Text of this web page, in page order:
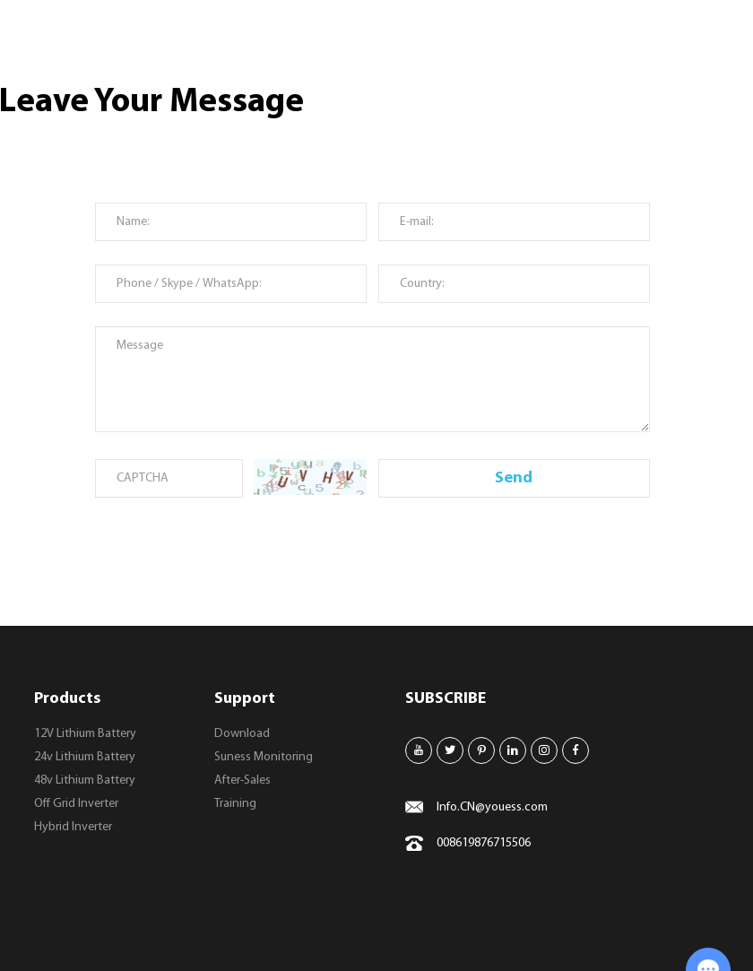
Leave Your Message
Products
12V Lithium Battery
24v Lithium Battery
48v Lithium Battery
Off Grid Inverter
Hybrid Inverter
Support
Download
Suness Monitoring
After-Sales
Training
SUBSCRIBE
Info.CN@youess.com
008619876715506
Chat with Us